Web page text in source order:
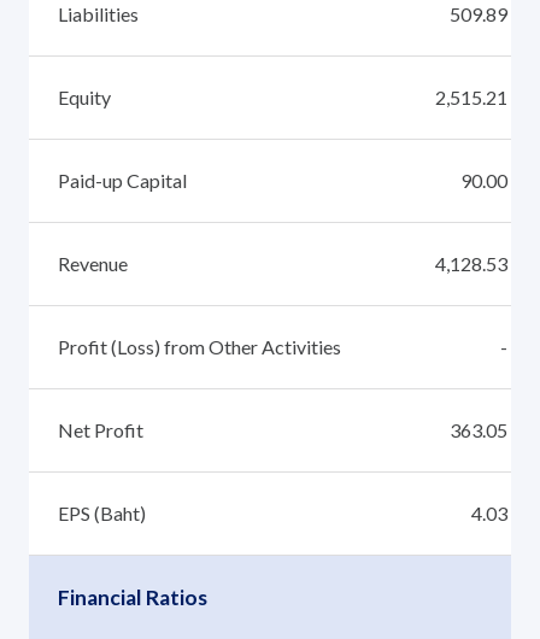
Liabilities 509.89
Equity 2,515.21
Paid-up Capital 90.00
Revenue 4,128.53
Profit (Loss) from Other Activities -
Net Profit 363.05
EPS (Baht) 4.03
Financial Ratios